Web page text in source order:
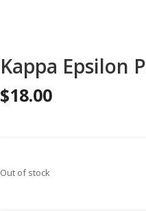
Kappa Epsilon
$18.00
Out of stock